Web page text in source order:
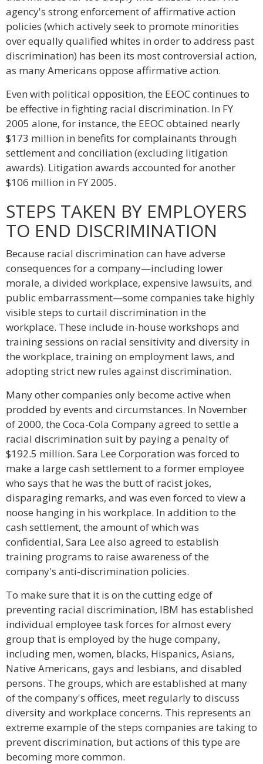
agency's strong enforcement of affirmative action
policies (which actively seek to promote minorities
over equally qualified whites in order to address past
discrimination) has been its most controversial action,
as many Americans oppose affirmative action.
Even with political opposition, the EEOC continues to
be effective in fighting racial discrimination. In FY
2005 alone, for instance, the EEOC obtained nearly
$173 million in benefits for complainants through
settlement and conciliation (excluding litigation
awards). Litigation awards accounted for another
$106 million in FY 2005.
STEPS TAKEN BY EMPLOYERS
TO END DISCRIMINATION
Because racial discrimination can have adverse
consequences for a company—including lower
morale, a divided workplace, expensive lawsuits, and
public embarrassment—some companies take highly
visible steps to curtail discrimination in the
workplace. These include in-house workshops and
training sessions on racial sensitivity and diversity in
the workplace, training on employment laws, and
adopting strict new rules against discrimination.
Many other companies only become active when
prodded by events and circumstances. In November
of 2000, the Coca-Cola Company agreed to settle a
racial discrimination suit by paying a penalty of
$192.5 million. Sara Lee Corporation was forced to
make a large cash settlement to a former employee
who says that he was the butt of racist jokes,
disparaging remarks, and was even forced to view a
noose hanging in his workplace. In addition to the
cash settlement, the amount of which was
confidential, Sara Lee also agreed to establish
training programs to raise awareness of the
company's anti-discrimination policies.
To make sure that it is on the cutting edge of
preventing racial discrimination, IBM has established
individual employee task forces for almost every
group that is employed by the huge company,
including men, women, blacks, Hispanics, Asians,
Native Americans, gays and lesbians, and disabled
persons. The groups, which are established at many
of the company's offices, meet regularly to discuss
diversity and workplace concerns. This represents an
extreme example of the steps companies are taking to
prevent discrimination, but actions of this type are
becoming more common.